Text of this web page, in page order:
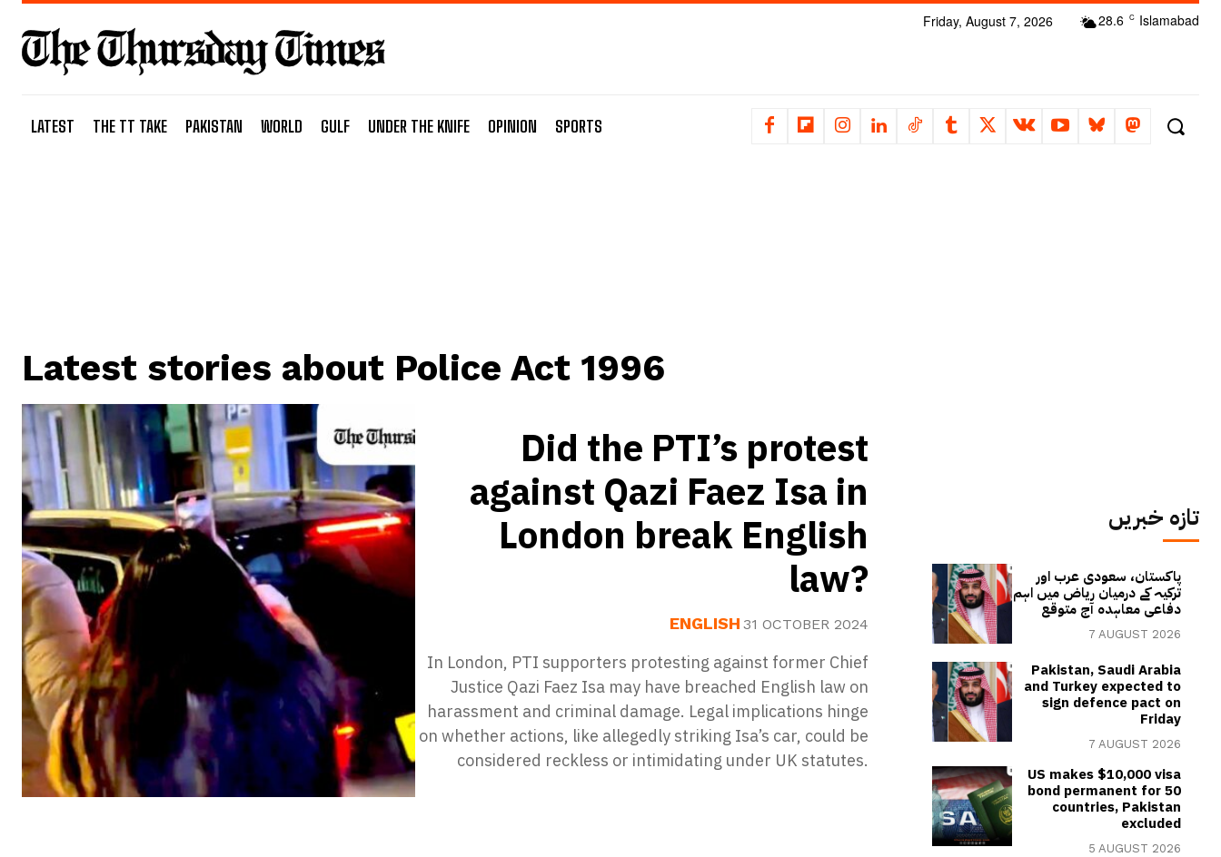
28.6 C Islamabad
Friday, August 7, 2026
LATEST THE TT TAKE PAKISTAN WORLD GULF UNDER THE KNIFE OPINION SPORTS
Latest stories about Police Act 1996
Did the PTI’s protest
against Qazi Faez Isa in
London break English
law?
ENGLISH 31 OCTOBER 2024
In London, PTI supporters protesting against former Chief
Justice Qazi Faez Isa may have breached English law on
harassment and criminal damage. Legal implications hinge
on whether actions, like allegedly striking Isa’s car, could be
considered reckless or intimidating under UK statutes.
تازہ خبریں
پاکستان، سعودی عرب اور
ترکیہ کے درمیان ریاض میں اہم
دفاعی معاہدہ آج متوقع
7 AUGUST 2026
Pakistan, Saudi Arabia
and Turkey expected to
sign defence pact on
Friday
7 AUGUST 2026
US makes $10,000 visa
bond permanent for 50
countries, Pakistan
excluded
5 AUGUST 2026